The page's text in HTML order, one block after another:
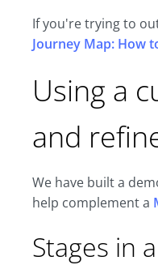
If you're trying to
Journey Map: How
Using a
and
We have built a
help complement a
Stages in